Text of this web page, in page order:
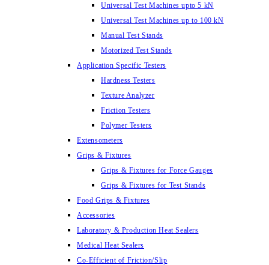
Universal Test Machines upto 5 kN
Universal Test Machines up to 100 kN
Manual Test Stands
Motorized Test Stands
Application Specific Testers
Hardness Testers
Texture Analyzer
Friction Testers
Polymer Testers
Extensometers
Grips & Fixtures
Grips & Fixtures for Force Gauges
Grips & Fixtures for Test Stands
Food Grips & Fixtures
Accessories
Laboratory & Production Heat Sealers
Medical Heat Sealers
Co-Efficient of Friction/Slip